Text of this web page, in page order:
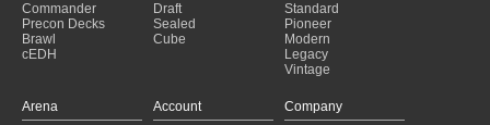
Commander
Precon Decks
Brawl
cEDH
Draft
Sealed
Cube
Standard
Pioneer
Modern
Legacy
Vintage
Arena
Account
Company